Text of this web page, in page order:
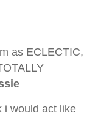
as ECLECTIC,
i would act like